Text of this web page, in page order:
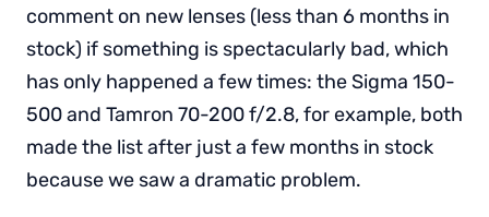
comment on new lenses (less than 6 months in
stock) if something is spectacularly bad, which
has only happened a few times: the Sigma 150-
500 and Tamron 70-200 f/2.8, for example, both
made the list after just a few months in stock
because we saw a dramatic problem.